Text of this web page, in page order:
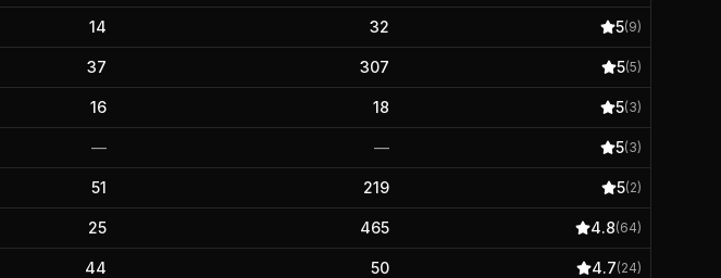
14 32 5(9)
37 307 5(5)
16 18 5(3)
— — 5(3)
51 219 5(2)
25 465 4.8(64)
44 50 4.7(24)